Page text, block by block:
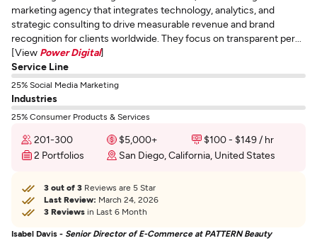
marketing agency that integrates technology, analytics, and
strategic consulting to drive measurable revenue and brand
recognition for clients worldwide. They focus on transparent per...
[View Power Digital]
Service Line
25% Social Media Marketing
Industries
25% Consumer Products & Services
201-300 $5,000+
$100 - $149 / hr
2 Portfolios
San Diego, California, United States
3 out of 3 Reviews are 5 Star
Last Review: March 24, 2026
3 Reviews in Last 6 Month
Isabel Davis - Senior Director of E-Commerce at PATTERN Beauty